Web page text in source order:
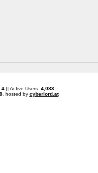
4|| Active-Users: 4,083:.
, hosted by cyberlord.at